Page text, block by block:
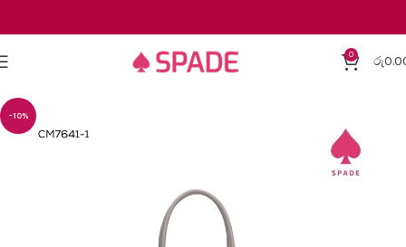
0 රු
-10%